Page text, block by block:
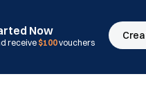
Now
receive $100vouchers